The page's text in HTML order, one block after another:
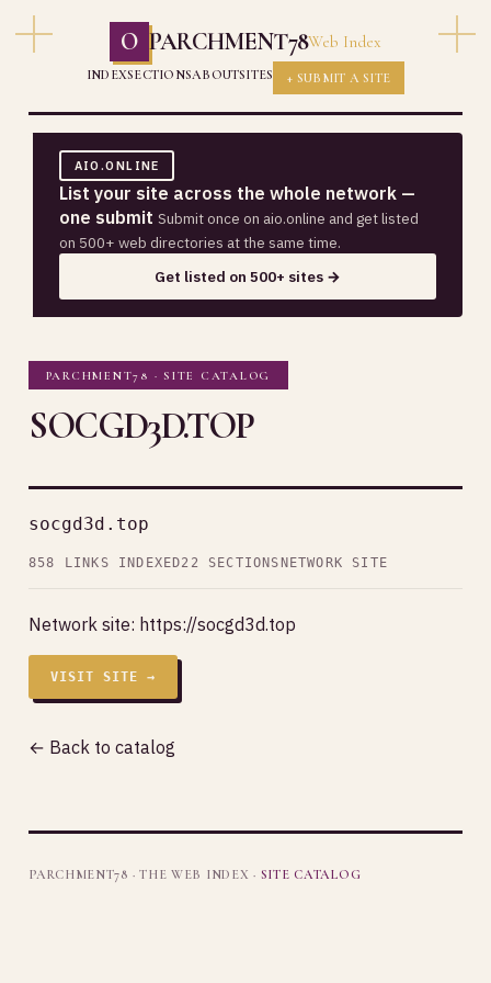
O PARCHMENT78Web Index
INDEXSECTIONSABOUTSITES + SUBMIT A SITE
AIO.ONLINE
List your site across the whole network —
one submit Submit once on aio.online and get listed
on 500+ web directories at the same time.
Get listed on 500+ sites →
PARCHMENT78 · SITE CATALOG
SOCGD3D.TOP
socgd3d.top
858 LINKS INDEXED22 SECTIONSNETWORK SITE
Network site: https://socgd3d.top
VISIT SITE →
← Back to catalog
PARCHMENT78 · THE WEB INDEX · SITE CATALOG